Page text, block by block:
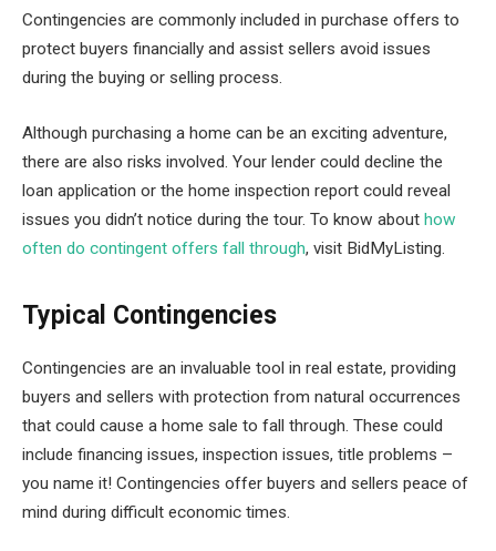
Contingencies are commonly included in purchase offers to
protect buyers financially and assist sellers avoid issues
during the buying or selling process.
Although purchasing a home can be an exciting adventure,
there are also risks involved. Your lender could decline the
loan application or the home inspection report could reveal
issues you didn’t notice during the tour. To know about how
often do contingent offers fall through, visit BidMyListing.
Typical Contingencies
Contingencies are an invaluable tool in real estate, providing
buyers and sellers with protection from natural occurrences
that could cause a home sale to fall through. These could
include financing issues, inspection issues, title problems –
you name it! Contingencies offer buyers and sellers peace of
mind during difficult economic times.